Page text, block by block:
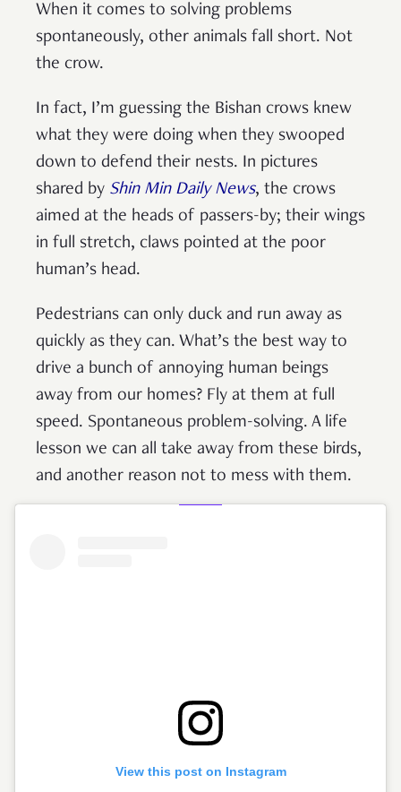
When it comes to solving problems
spontaneously, other animals fall short. Not
the crow.
In fact, I’m guessing the Bishan crows knew
what they were doing when they swooped
down to defend their nests. In pictures
shared by Shin Min Daily News, the crows
aimed at the heads of passers-by; their wings
in full stretch, claws pointed at the poor
human’s head.
Pedestrians can only duck and run away as
quickly as they can. What’s the best way to
drive a bunch of annoying human beings
away from our homes? Fly at them at full
speed. Spontaneous problem-solving. A life
lesson we can all take away from these birds,
and another reason not to mess with them.
View this post on Instagram